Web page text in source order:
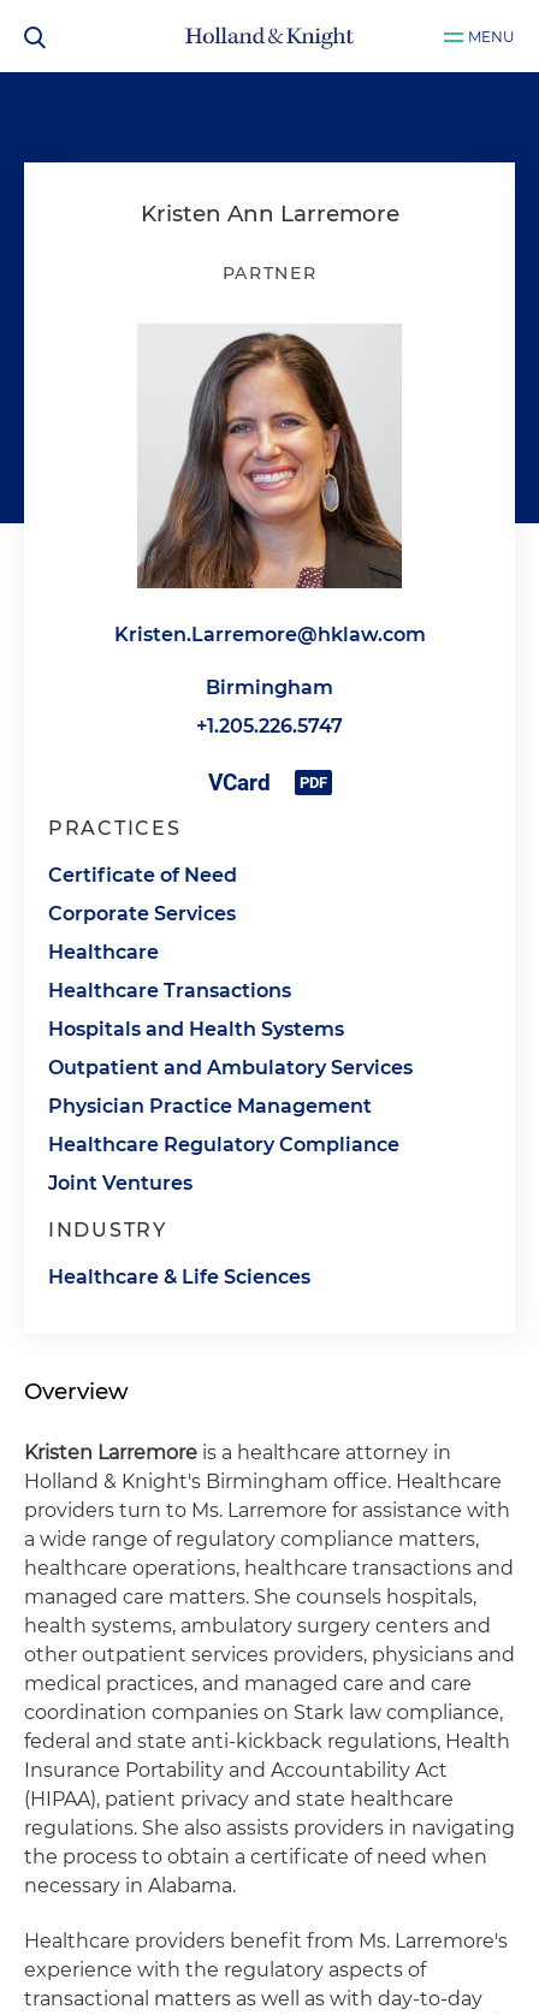
MENU
Kristen Ann Larremore
PARTNER
Kristen.Larremore@hklaw.com
Birmingham
+1.205.226.5747
PRACTICES
Certificate of Need
Corporate Services
Healthcare
Healthcare Transactions
Hospitals and Health Systems
Outpatient and Ambulatory Services
Physician Practice Management
Healthcare Regulatory Compliance
Joint Ventures
INDUSTRY
Healthcare & Life Sciences
Overview
Kristen Larremore is a healthcare attorney in
Holland & Knight's Birmingham office. Healthcare
providers turn to Ms. Larremore for assistance with
a wide range of regulatory compliance matters,
healthcare operations, healthcare transactions and
managed care matters. She counsels hospitals,
health systems, ambulatory surgery centers and
other outpatient services providers, physicians and
medical practices, and managed care and care
coordination companies on Stark law compliance,
federal and state anti-kickback regulations, Health
Insurance Portability and Accountability Act
(HIPAA), patient privacy and state healthcare
regulations. She also assists providers in navigating
the process to obtain a certificate of need when
necessary in Alabama.
Healthcare providers benefit from Ms. Larremore's
experience with the regulatory aspects of
transactional matters as well as with day-to-day